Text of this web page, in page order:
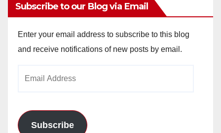
Subscribe to our Blog via Email
Enter your email address to subscribe to this blog
and receive notifications of new posts by email.
Subscribe